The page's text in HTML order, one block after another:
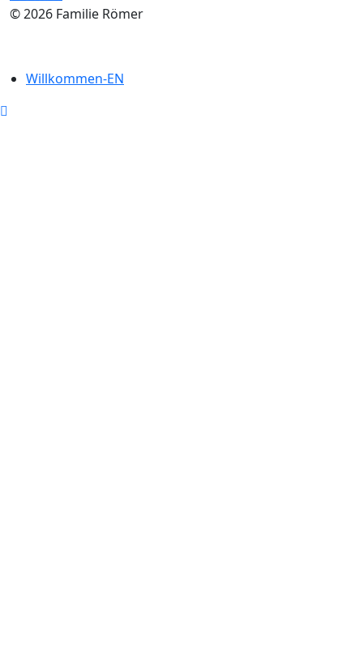
© 2026 Familie Römer
Willkommen-EN